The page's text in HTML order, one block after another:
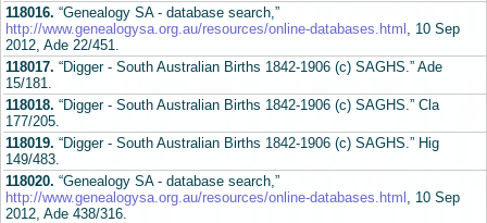
118016. “Genealogy SA - database search,”
http://www.genealogysa.org.au/resources/online-databases.html , 10 Sep
2012, Ade 22/451.
118017. “Digger - South Australian Births 1842-1906 (c) SAGHS.” Ade
15/181.
118018. “Digger - South Australian Births 1842-1906 (c) SAGHS.” Cla
177/205.
118019. “Digger - South Australian Births 1842-1906 (c) SAGHS.” Hig
149/483.
118020. “Genealogy SA - database search,”
http://www.genealogysa.org.au/resources/online-databases.html , 10 Sep
2012, Ade 438/316.